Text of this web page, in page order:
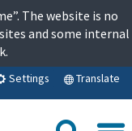
The website is no
and some internal
Settings Translate